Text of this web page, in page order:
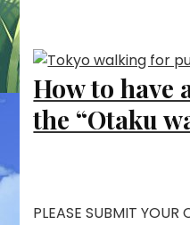
How to have
the “Otaku
PLEASE SUBMIT YOUR